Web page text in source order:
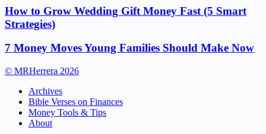
How to Grow Wedding Gift Money Fast (5 Smart
Strategies)
7 Money Moves Young Families Should Make Now
© MRHerrera 2026
Archives
Bible Verses on Finances
Money Tools & Tips
About